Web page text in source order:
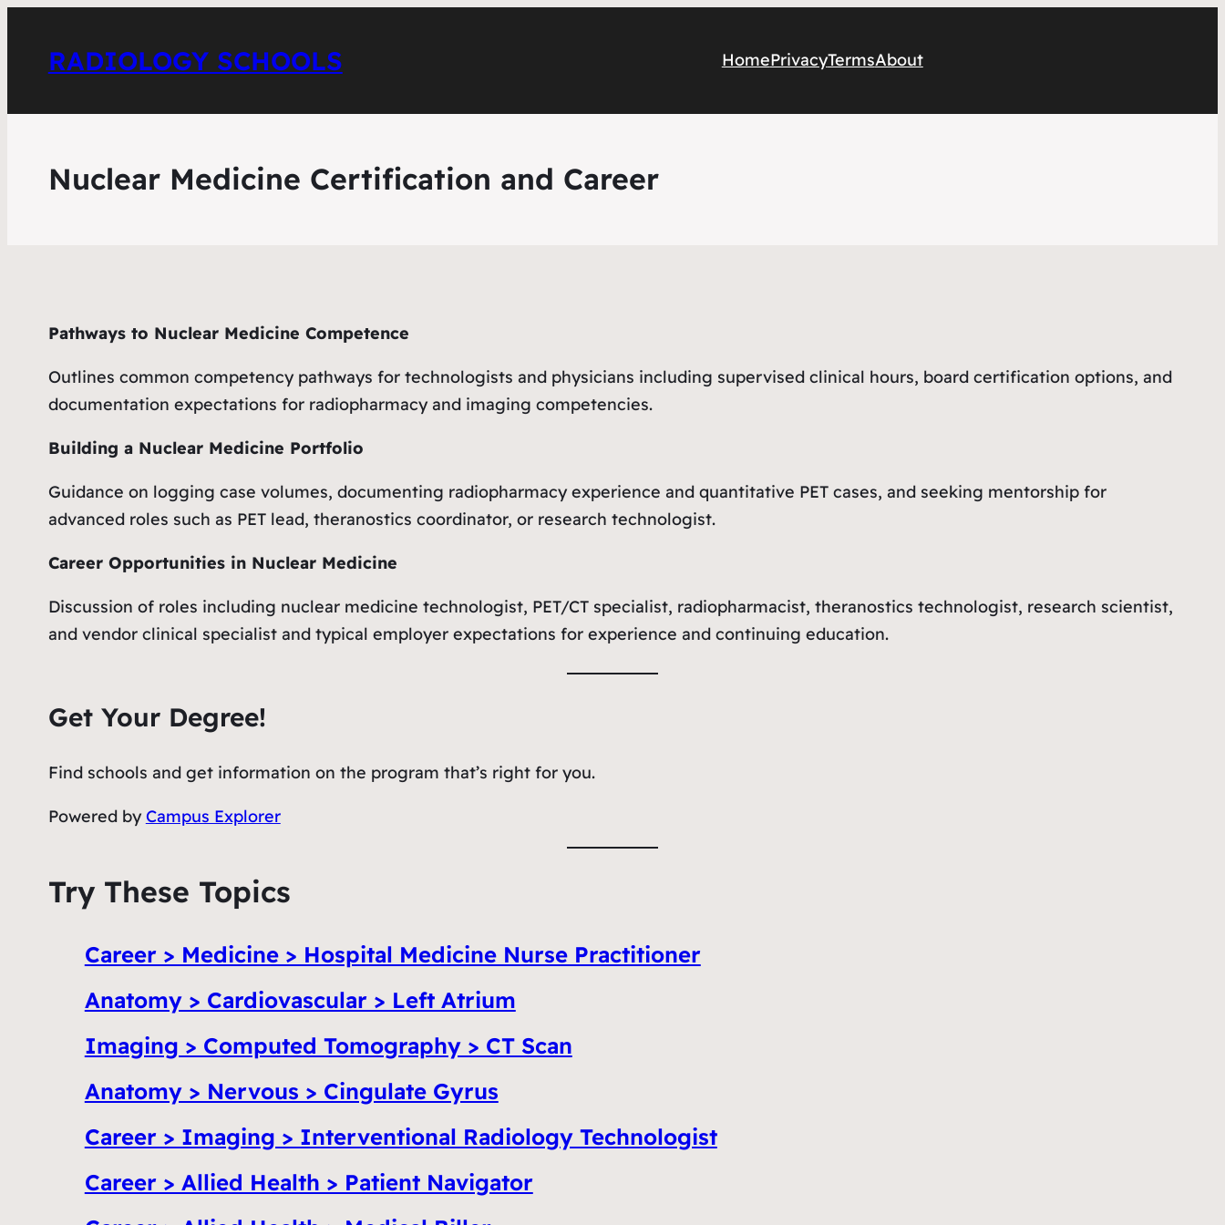
RADIOLOGY SCHOOLS HomePrivacyTermsAbout
Nuclear Medicine Certification and Career
Pathways to Nuclear Medicine Competence
Outlines common competency pathways for technologists and physicians including supervised clinical hours, board certification options, and
documentation expectations for radiopharmacy and imaging competencies.
Building a Nuclear Medicine Portfolio
Guidance on logging case volumes, documenting radiopharmacy experience and quantitative PET cases, and seeking mentorship for
advanced roles such as PET lead, theranostics coordinator, or research technologist.
Career Opportunities in Nuclear Medicine
Discussion of roles including nuclear medicine technologist, PET/CT specialist, radiopharmacist, theranostics technologist, research scientist,
and vendor clinical specialist and typical employer expectations for experience and continuing education.
Get Your Degree!
Find schools and get information on the program that’s right for you.
Powered byCampus Explorer
Try These Topics
Career > Medicine > Hospital Medicine Nurse Practitioner
Anatomy > Cardiovascular > Left Atrium
Imaging > Computed Tomography > CT Scan
Anatomy > Nervous > Cingulate Gyrus
Career > Imaging > Interventional Radiology Technologist
Career > Allied Health > Patient Navigator